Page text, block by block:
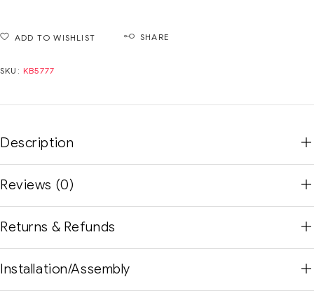
ADD TO WISHLIST SHARE
SKU: KB5777
Description
Reviews (0)
Returns & Refunds
Installation/Assembly